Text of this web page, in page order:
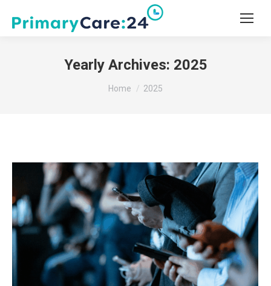
Yearly Archives: 2025
You are here:
Home 2025